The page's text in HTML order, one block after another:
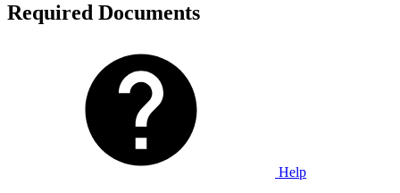
Required Documents
Help